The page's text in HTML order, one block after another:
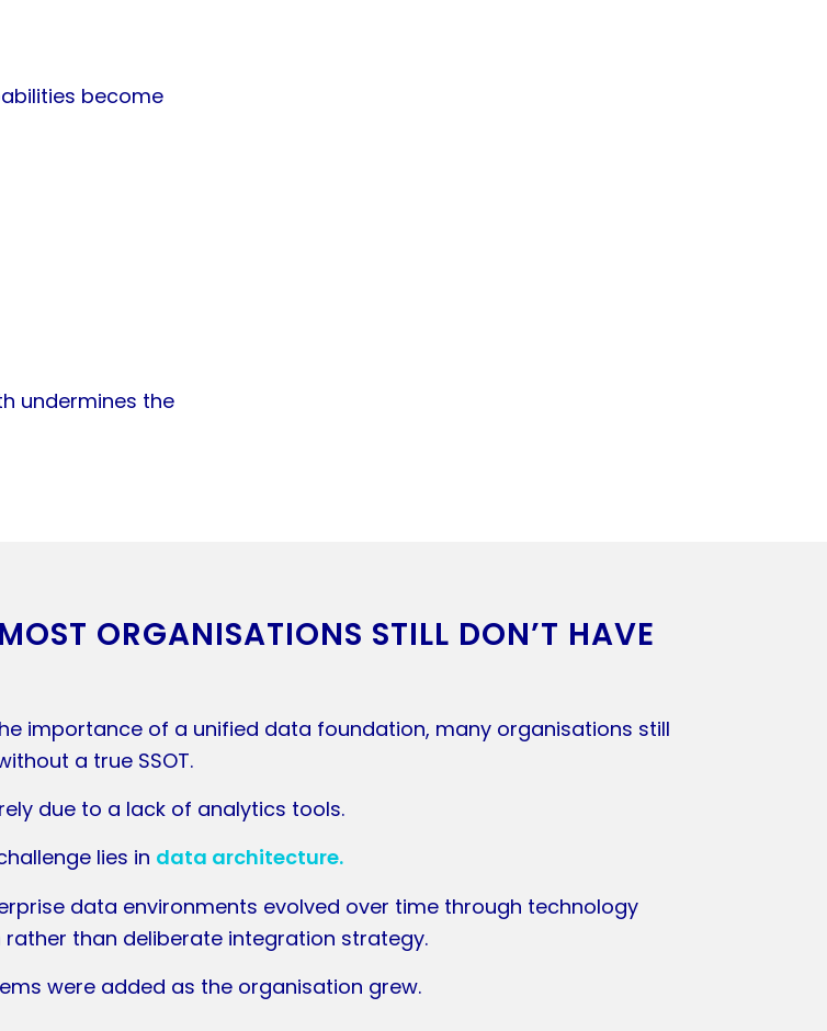
become
undermines the
ORGANISATIONS STILL DON’T HAVE
importance of a unified data foundation, many organisations still
a true SSOT.
due to a lack of analytics tools.
lies in data architecture.
data environments evolved over time through technology
than deliberate integration strategy.
were added as the organisation grew.